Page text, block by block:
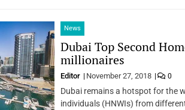
News
Dubai Top Second
millionaires
Editor November 27, 2018 0
Dubai remains a hotspot for the
individuals (HNWIs) from